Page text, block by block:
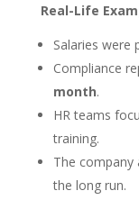
Real-Life
Salaries were
Compliance
month.
HR teams
training.
The company
the long run.